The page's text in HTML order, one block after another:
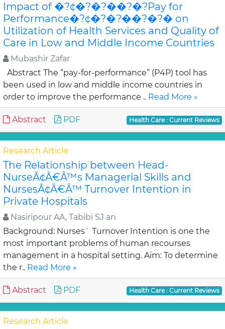
Impact of �?¢�?�?��?�?Pay for
Performance�?¢�?�?��?�?� on
Utilization of Health Services and Quality of
Care in Low and Middle Income Countries
Mubashir Zafar
Abstract The “pay-for-performance” (P4P) tool has
been used in low and middle income countries in
order to improve the performance .. Read More »
Abstract PDF Health Care : Current Reviews
Research Article
The Relationship between Head-
NurseÃ¢Â€Â™s Managerial Skills and
NursesÃ¢Â€Â™ Turnover Intention in
Private Hospitals
Nasiripour AA, Tabibi SJ an
Background: Nurses` Turnover Intention is one the
most important problems of human recourses
management in a hospital setting. Aim: To determine
the r.. Read More »
Abstract PDF Health Care : Current Reviews
Research Article